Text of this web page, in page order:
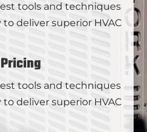
tools and techniques
deliver superior HVAC
tools and techniques
deliver superior HVAC